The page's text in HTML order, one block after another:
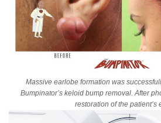
Massive earlobe formation was
Bumpinator’s keloid bump removal. After
restoration of the patient’s